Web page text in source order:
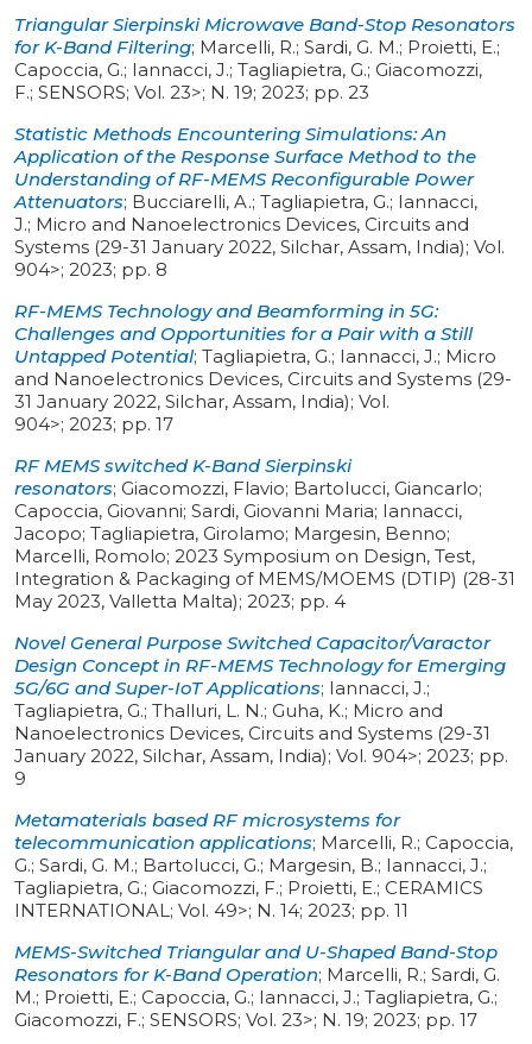
Triangular Sierpinski Microwave Band-Stop Resonators
for K-Band Filtering; Marcelli, R.; Sardi, G. M.; Proietti, E.;
Capoccia, G.; Iannacci, J.; Tagliapietra, G.; Giacomozzi,
F.; SENSORS; Vol. 23>; N. 19; 2023; pp. 23
Statistic Methods Encountering Simulations: An
Application of the Response Surface Method to the
Understanding of RF-MEMS Reconfigurable Power
Attenuators; Bucciarelli, A.; Tagliapietra, G.; Iannacci,
J.; Micro and Nanoelectronics Devices, Circuits and
Systems (29-31 January 2022, Silchar, Assam, India); Vol.
904>; 2023; pp. 8
RF-MEMS Technology and Beamforming in 5G:
Challenges and Opportunities for a Pair with a Still
Untapped Potential; Tagliapietra, G.; Iannacci, J.; Micro
and Nanoelectronics Devices, Circuits and Systems (29-
31 January 2022, Silchar, Assam, India); Vol.
904>; 2023; pp. 17
RF MEMS switched K-Band Sierpinski
resonators; Giacomozzi, Flavio; Bartolucci, Giancarlo;
Capoccia, Giovanni; Sardi, Giovanni Maria; Iannacci,
Jacopo; Tagliapietra, Girolamo; Margesin, Benno;
Marcelli, Romolo; 2023 Symposium on Design, Test,
Integration & Packaging of MEMS/MOEMS (DTIP) (28-31
May 2023, Valletta Malta); 2023; pp. 4
Novel General Purpose Switched Capacitor/Varactor
Design Concept in RF-MEMS Technology for Emerging
5G/6G and Super-IoT Applications; Iannacci, J.;
Tagliapietra, G.; Thalluri, L. N.; Guha, K.; Micro and
Nanoelectronics Devices, Circuits and Systems (29-31
January 2022, Silchar, Assam, India); Vol. 904>; 2023; pp.
9
Metamaterials based RF microsystems for
telecommunication applications; Marcelli, R.; Capoccia,
G.; Sardi, G. M.; Bartolucci, G.; Margesin, B.; Iannacci, J.;
Tagliapietra, G.; Giacomozzi, F.; Proietti, E.; CERAMICS
INTERNATIONAL ; Vol. 49>; N. 14; 2023; pp. 11
MEMS-Switched Triangular and U-Shaped Band-Stop
Resonators for K-Band Operation; Marcelli, R.; Sardi, G.
M.; Proietti, E.; Capoccia, G.; Iannacci, J.; Tagliapietra, G.;
Giacomozzi, F.; SENSORS; Vol. 23>; N. 19; 2023; pp. 17